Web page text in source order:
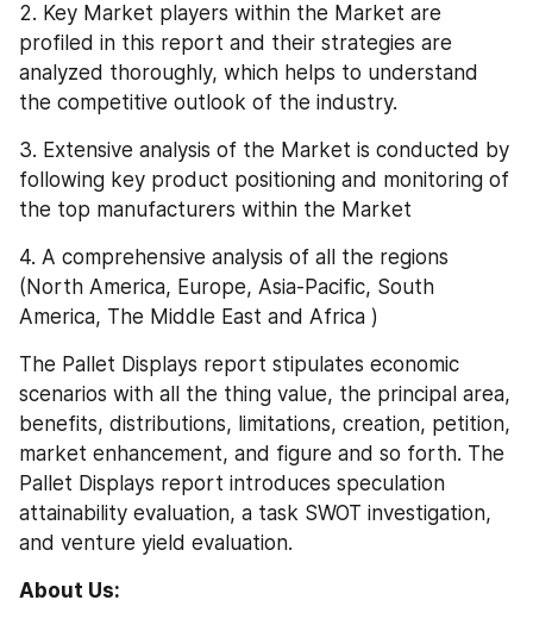
2. Key Market players within the Market are
profiled in this report and their strategies are
analyzed thoroughly, which helps to understand
the competitive outlook of the industry.
3. Extensive analysis of the Market is conducted by
following key product positioning and monitoring of
the top manufacturers within the Market
4. A comprehensive analysis of all the regions
(North America, Europe, Asia-Pacific, South
America, The Middle East and Africa )
The Pallet Displays report stipulates economic
scenarios with all the thing value, the principal area,
benefits, distributions, limitations, creation, petition,
market enhancement, and figure and so forth. The
Pallet Displays report introduces speculation
attainability evaluation, a task SWOT investigation,
and venture yield evaluation.
About Us: